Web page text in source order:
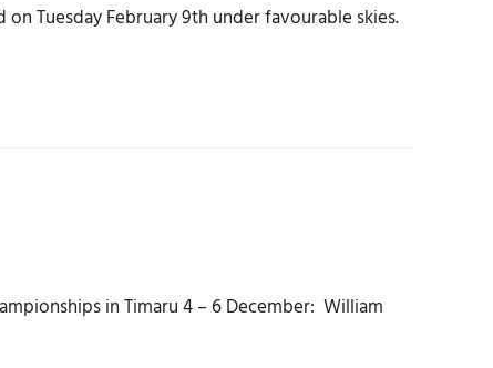
Tuesday February 9th under favourable skies.
in Timaru 4 – 6 December: William